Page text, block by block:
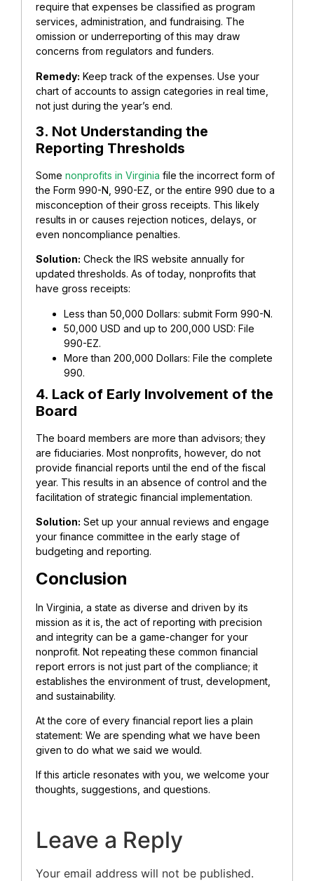
require that expenses be classified as program
services, administration, and fundraising. The
omission or underreporting of this may draw
concerns from regulators and funders.
Remedy: Keep track of the expenses. Use your
chart of accounts to assign categories in real time,
not just during the year’s end.
3. Not Understanding the
Reporting Thresholds
Some nonprofits in Virginia file the incorrect form of
the Form 990-N, 990-EZ, or the entire 990 due to a
misconception of their gross receipts. This likely
results in or causes rejection notices, delays, or
even noncompliance penalties.
Solution: Check the IRS website annually for
updated thresholds. As of today, nonprofits that
have gross receipts:
Less than 50,000 Dollars: submit Form 990-N.
50,000 USD and up to 200,000 USD: File
990-EZ.
More than 200,000 Dollars: File the complete
990.
4. Lack of Early Involvement of the
Board
The board members are more than advisors; they
are fiduciaries. Most nonprofits, however, do not
provide financial reports until the end of the fiscal
year. This results in an absence of control and the
facilitation of strategic financial implementation.
Solution: Set up your annual reviews and engage
your finance committee in the early stage of
budgeting and reporting.
Conclusion
In Virginia, a state as diverse and driven by its
mission as it is, the act of reporting with precision
and integrity can be a game-changer for your
nonprofit. Not repeating these common financial
report errors is not just part of the compliance; it
establishes the environment of trust, development,
and sustainability.
At the core of every financial report lies a plain
statement: We are spending what we have been
given to do what we said we would.
If this article resonates with you, we welcome your
thoughts, suggestions, and questions.
Leave a Reply
Your email address will not be published.